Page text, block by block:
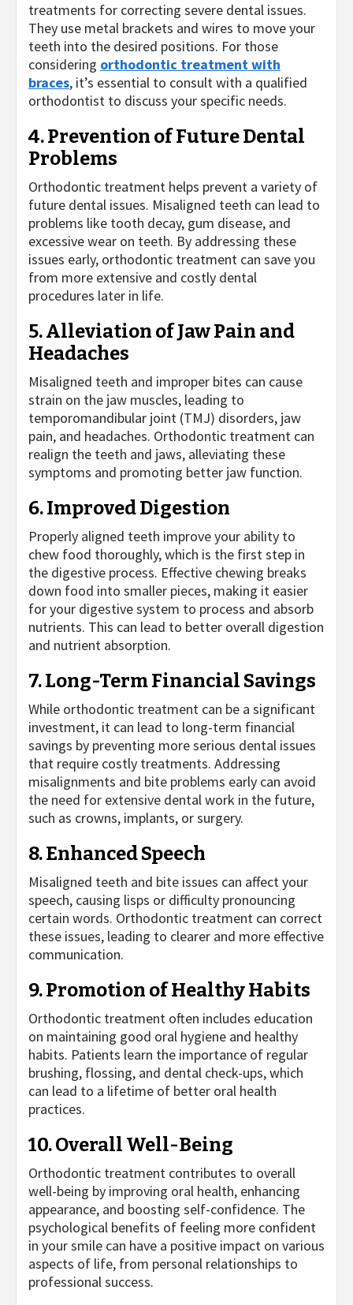
treatments for correcting severe dental issues.
They use metal brackets and wires to move your
teeth into the desired positions. For those
considering orthodontic treatment with
braces, it’s essential to consult with a qualified
orthodontist to discuss your specific needs.
4. Prevention of Future Dental
Problems
Orthodontic treatment helps prevent a variety of
future dental issues. Misaligned teeth can lead to
problems like tooth decay, gum disease, and
excessive wear on teeth. By addressing these
issues early, orthodontic treatment can save you
from more extensive and costly dental
procedures later in life.
5. Alleviation of Jaw Pain and
Headaches
Misaligned teeth and improper bites can cause
strain on the jaw muscles, leading to
temporomandibular joint (TMJ) disorders, jaw
pain, and headaches. Orthodontic treatment can
realign the teeth and jaws, alleviating these
symptoms and promoting better jaw function.
6. Improved Digestion
Properly aligned teeth improve your ability to
chew food thoroughly, which is the first step in
the digestive process. Effective chewing breaks
down food into smaller pieces, making it easier
for your digestive system to process and absorb
nutrients. This can lead to better overall digestion
and nutrient absorption.
7. Long-Term Financial Savings
While orthodontic treatment can be a significant
investment, it can lead to long-term financial
savings by preventing more serious dental issues
that require costly treatments. Addressing
misalignments and bite problems early can avoid
the need for extensive dental work in the future,
such as crowns, implants, or surgery.
8. Enhanced Speech
Misaligned teeth and bite issues can affect your
speech, causing lisps or difficulty pronouncing
certain words. Orthodontic treatment can correct
these issues, leading to clearer and more effective
communication.
9. Promotion of Healthy Habits
Orthodontic treatment often includes education
on maintaining good oral hygiene and healthy
habits. Patients learn the importance of regular
brushing, flossing, and dental check-ups, which
can lead to a lifetime of better oral health
practices.
10. Overall Well-Being
Orthodontic treatment contributes to overall
well-being by improving oral health, enhancing
appearance, and boosting self-confidence. The
psychological benefits of feeling more confident
in your smile can have a positive impact on various
aspects of life, from personal relationships to
professional success.